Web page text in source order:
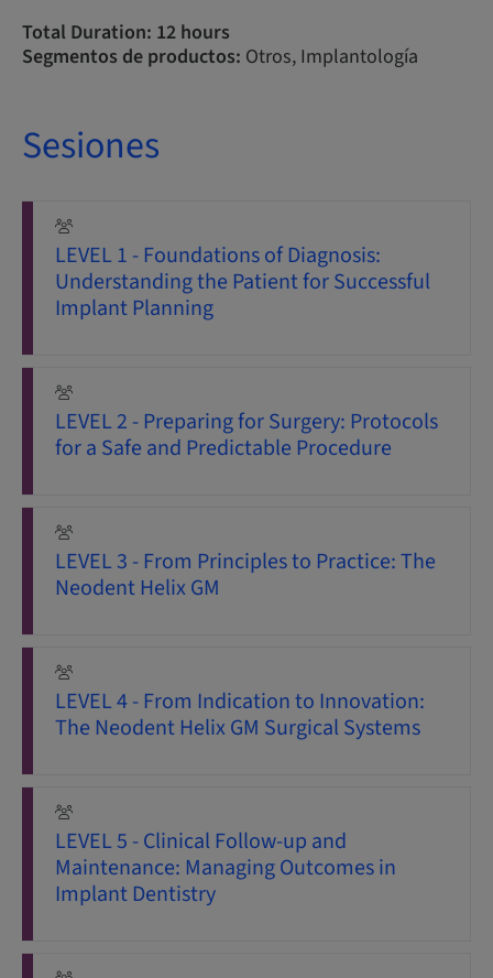
Total Duration: 12 hours
Segmentos de productos: Otros, Implantología
Sesiones
LEVEL 1 - Foundations of Diagnosis:
Understanding the Patient for Successful
Implant Planning
LEVEL 2 - Preparing for Surgery: Protocols
for a Safe and Predictable Procedure
LEVEL 3 - From Principles to Practice: The
Neodent Helix GM
LEVEL 4 - From Indication to Innovation:
The Neodent Helix GM Surgical Systems
LEVEL 5 - Clinical Follow-up and
Maintenance: Managing Outcomes in
Implant Dentistry